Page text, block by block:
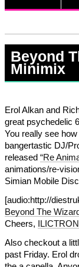
Beyond
Minimix
Erol Alkan and
great psychedelic
You really see
bangertastic DJ/
released “Re
animations/re-
Simian Mobile
[audio:http://
Beyond The
Cheers,
Also checkout a
past Friday. Erol